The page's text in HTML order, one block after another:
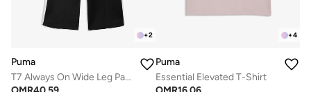
+2
Puma
T7 Always On Wide Leg Pants
+4
Puma
Essential Elevated T-Shirt